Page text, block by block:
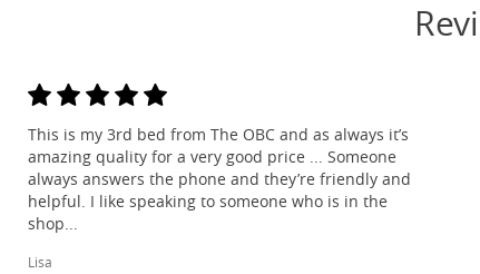
This is my 3rd bed from The OBC and as always it’s
amazing quality for a very good price ... Someone
always answers the phone and they’re friendly and
helpful. I like speaking to someone who is in the
shop...
Lisa